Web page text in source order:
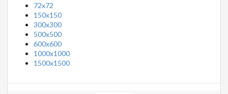
72x72
150x150
300x300
500x500
600x600
1000x1000
1500x1500